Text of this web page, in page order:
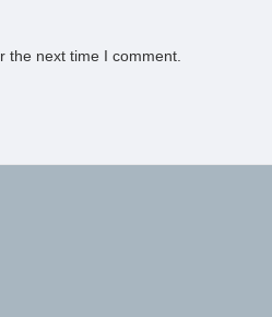
the next time I comment.